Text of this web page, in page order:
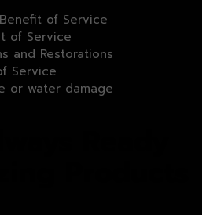
of Service
of Service
and Restorations
Service
or water damage